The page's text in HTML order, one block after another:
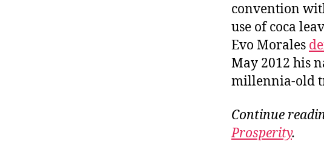
convention
use of coca
Evo Morales
May 2012 his
millennia-old
Continue
Prosperity.